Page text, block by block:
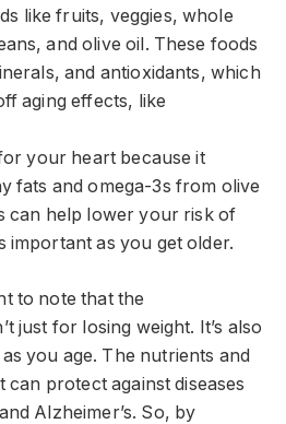
like fruits, veggies, whole
and olive oil. These foods
and antioxidants, which
aging effects, like
your heart because it
fats and omega-3s from olive
can help lower your risk of
important as you get older.
to note that the
just for losing weight. It’s also
you age. The nutrients and
can protect against diseases
Alzheimer’s. So, by